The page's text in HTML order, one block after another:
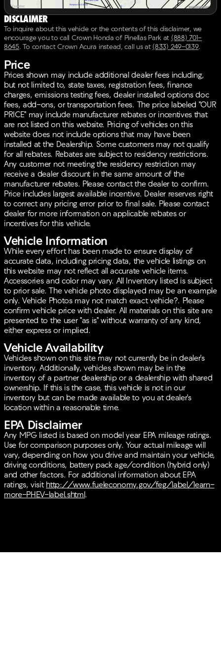
Disclaimer
To inquire about this vehicle or the contents of this disclaimer, we
encourage you to call Crown Honda of Pinellas Park at (888) 701-
8645. To contact Crown Acura instead, call us at (833) 249-0139.
Price
Prices shown may include additional dealer fees including,
but not limited to, state taxes, registration fees, finance
charges, emissions testing fees, dealer installed options doc
fees, add-ons, or transportation fees. The price labeled "OUR
PRICE" may include manufacturer rebates or incentives that
are not listed on this website. Pricing of vehicles on this
website does not include options that may have been
installed at the Dealership. Some customers may not qualify
for all rebates. Rebates are subject to residency restrictions.
Any customer not meeting the residency restriction may
receive a dealer discount in the same amount of the
manufacturer rebates. Please contact the dealer to confirm.
Price includes largest available incentive. Dealer reserves right
to correct any pricing error prior to final sale. Please contact
dealer for more information on applicable rebates or
incentives for this vehicle.
Vehicle Information
While every effort has been made to ensure display of
accurate data, including pricing data, the vehicle listings on
this website may not reflect all accurate vehicle items.
Accessories and color may vary. All Inventory listed is subject
to prior sale. The vehicle photo displayed may be an example
only. Vehicle Photos may not match exact vehicle?. Please
confirm vehicle price with dealer. All materials on this site are
presented to the user "as is" without warranty of any kind,
either express or implied.
Vehicle Availability
Vehicles shown on this site may not currently be in dealer's
inventory. Additionally, vehicles shown may be in the
inventory of a partner dealership or a dealership with shared
ownership. If this is the case, this vehicle is not in our
inventory but can be made available to you at dealer's
location within a reasonable time.
EPA Disclaimer
Any MPG listed is based on model year EPA mileage ratings.
Use for comparison purposes only. Your actual mileage will
vary, depending on how you drive and maintain your vehicle,
driving conditions, battery pack age/condition (hybrid only)
and other factors. For additional information about EPA
ratings, visit http://www.fueleconomy.gov/feg/label/learn-
more-PHEV-label.shtml .